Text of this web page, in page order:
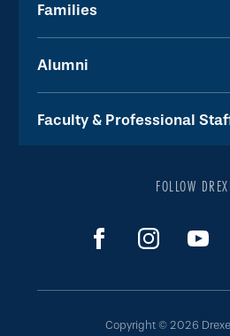
Families
Alumni
Faculty & Professional
FOLLOW
Copyright © 2026